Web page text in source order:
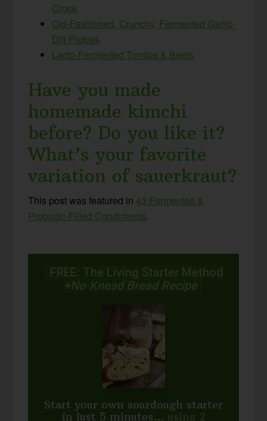
Crock
Old-Fashioned, Crunchy, Fermented Garlic-
Dill Pickles
Lacto-Fermented Turnips & Beets
Have you made
homemade kimchi
before? Do you like it?
What’s your favorite
variation of sauerkraut?
This post was featured in43 Fermented &
Probiotic-Filled Condiments.
FREE: The Living Starter Method
+No-Knead Bread Recipe
Start your own sourdough starter
in just 5 minutes... using 2